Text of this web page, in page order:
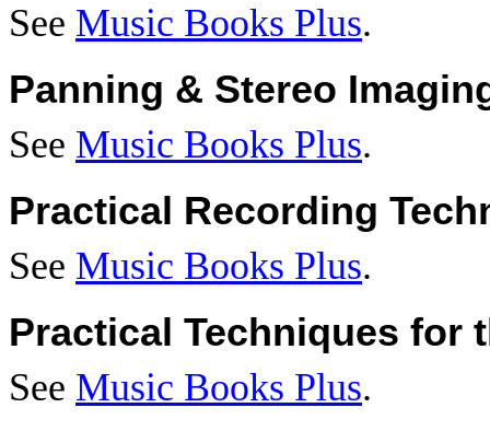
See Music Books Plus.
Panning & Stereo
See Music Books Plus.
Practical Recording
See Music Books Plus.
Practical Techniques for
See Music Books Plus.